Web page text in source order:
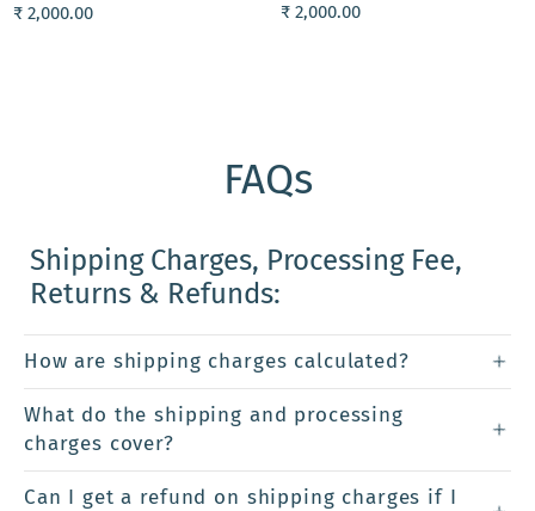
₹ 2,000.00 ₹ 2,000.00
FAQs
Shipping Charges, Processing Fee,
Returns & Refunds:
How are shipping charges calculated?
What do the shipping and processing
charges cover?
Can I get a refund on shipping charges if I